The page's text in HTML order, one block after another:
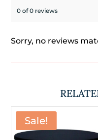
0 of 0 reviews
Sorry, no reviews
Sale!